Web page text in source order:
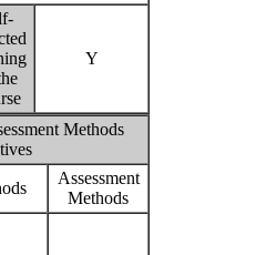
Y
Methods
Assessment
Methods